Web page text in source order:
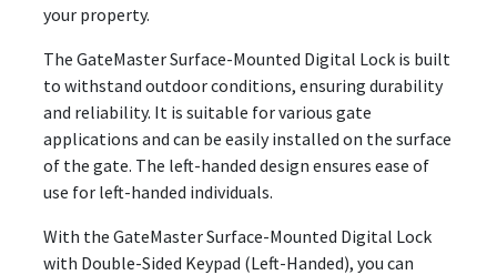
your property.
The GateMaster Surface-Mounted Digital Lock is built
to withstand outdoor conditions, ensuring durability
and reliability. It is suitable for various gate
applications and can be easily installed on the surface
of the gate. The left-handed design ensures ease of
use for left-handed individuals.
With the GateMaster Surface-Mounted Digital Lock
with Double-Sided Keypad (Left-Handed), you can